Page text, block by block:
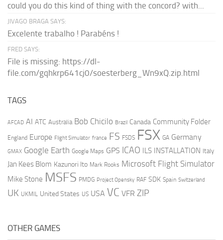
could you do this kind of thing with the concord? with...
JIVAGO BRAGA SAYS:
Excelente trabalho ! Parabéns !
FRED SAYS:
File is missing: https://dl-
file.com/gqhkrp641cj0/soesterberg_Wn9xQ.zip.html
TAGS
AFCAD AI ATC Australia Bob Chicilo Brazil Canada Community Folder
England Europe Flight Simulator france FS FSDS FSX GA Germany
GMAX Google Earth Google Maps GPS ICAO ILS INSTALLATION Italy
Jan Kees Blom Kazunori Ito Mark Rooks Microsoft Flight Simulator
Mike Stone MSFS PMDG Project Opensky RAF SDK Spain Switzerland
UK UKMIL United States US USA VC VFR ZIP
OTHER GAMES